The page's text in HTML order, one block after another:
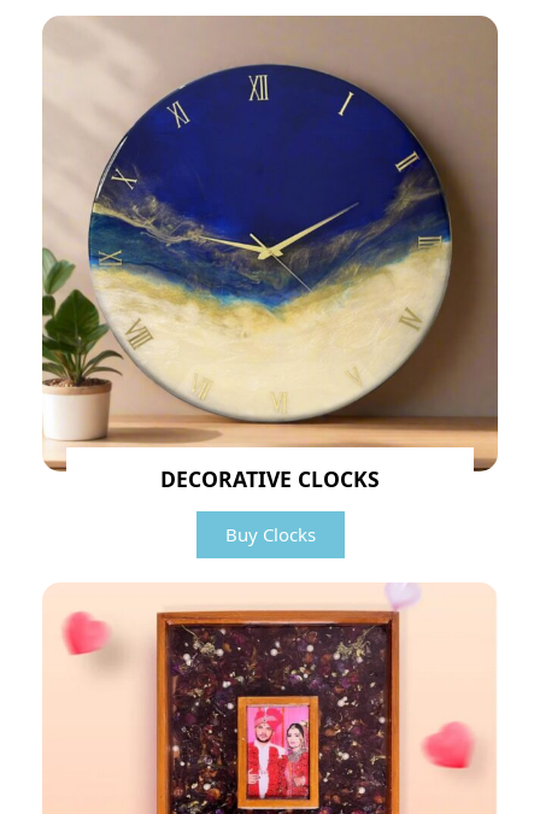
DECORATIVE CLOCKS
Buy Clocks